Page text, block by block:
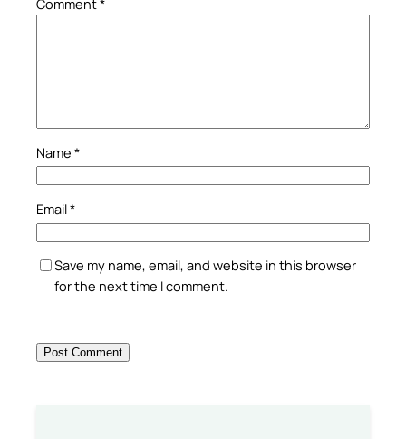
Comment*
Name *
Email*
Save my name, email, and website in this browser
for the next time I comment.